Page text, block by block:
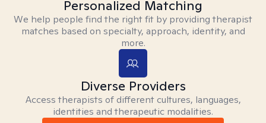
Personalized Matching
We help people find the right fit by providing therapist
matches based on specialty, approach, identity, and
more.
Diverse Providers
Access therapists of different cultures, languages,
identities and therapeutic modalities.